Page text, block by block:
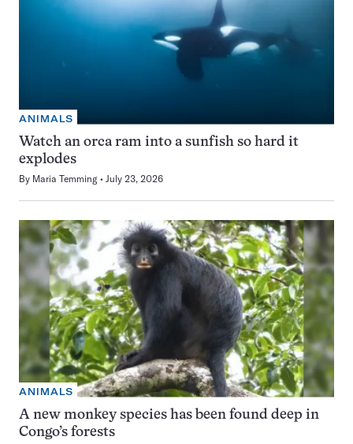
ANIMALS
Watch an orca ram into a sunfish so hard it
explodes
By Maria Temming July 23, 2026
ANIMALS
A new monkey species has been found deep in
Congo’s forests